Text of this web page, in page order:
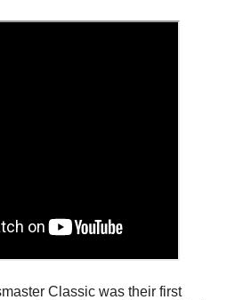
Classic was their first